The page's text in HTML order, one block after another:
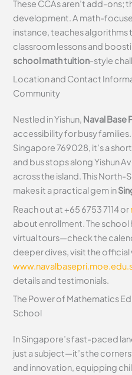
These CCAs aren’t add-ons;
development. A math-
instance, teaches algorithms
classroom lessons and
school math tuition-style
Location and Contact
Community
Nestled in Yishun, Naval Base
accessibility for busy
Singapore 769028, it’s a
and bus stops along Yishun
across the island. This
makes it a practical gem in
Reach out at +65 6753 7114 or
about enrollment. The school
virtual tours—check the
deeper dives, visit the official
details and testimonials.
The Power of Mathematics
School
In Singapore’s fast-paced
just a subject—it’s the
and innovation, equipping